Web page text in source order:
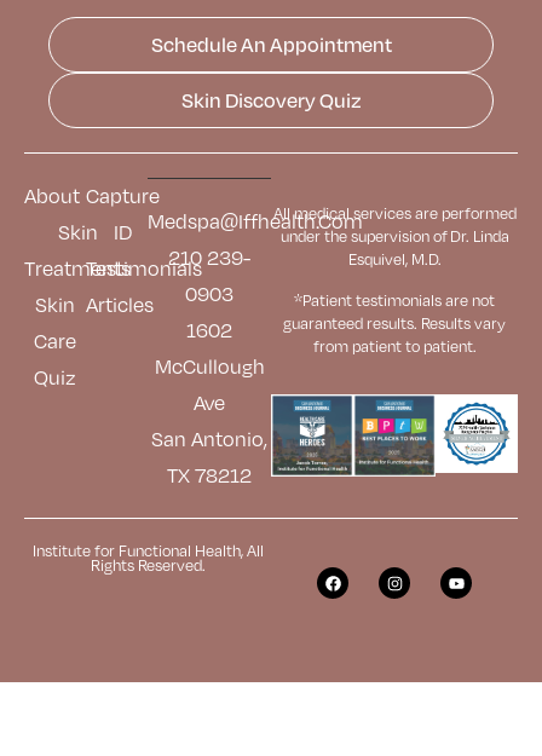
Schedule An Appointment
Skin Discovery Quiz
About
Skin
Treatments
Skin
Care
Quiz
Capture
ID
Testimonials
Articles
Medspa@iffhealth.com
210 239-
0903
1602
McCullough
Ave
San Antonio,
TX 78212
All medical services are performed
under the supervision of Dr. Linda
Esquivel, M.D.
*Patient testimonials are not
guaranteed results. Resultsvary
from patient to patient.
Institute for Functional Health, All
Rights Reserved.